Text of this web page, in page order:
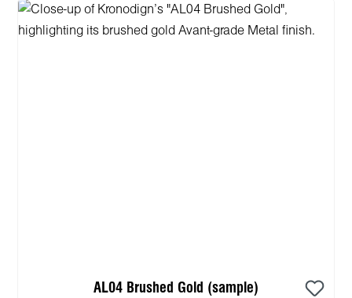
AL04 Brushed Gold (sample)